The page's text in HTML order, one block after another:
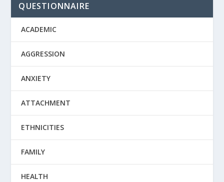
QUESTIONNAIRE
ACADEMIC
AGGRESSION
ANXIETY
ATTACHMENT
ETHNICITIES
FAMILY
HEALTH